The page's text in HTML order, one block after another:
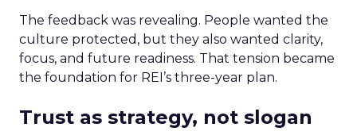
The feedback was revealing. People wanted the
culture protected, but they also wanted clarity,
focus, and future readiness. That tension became
the foundation for REI’s three-year plan.
Trust as strategy, not slogan